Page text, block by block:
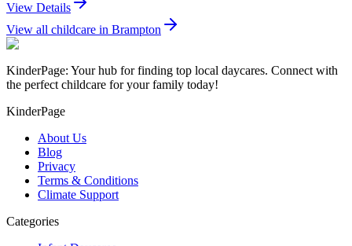
View Details
View all childcare in Brampton
KinderPage: Your hub for finding top local daycares. Connect with
the perfect childcare for your family today!
KinderPage
About Us
Blog
Privacy
Terms & Conditions
Climate Support
Categories